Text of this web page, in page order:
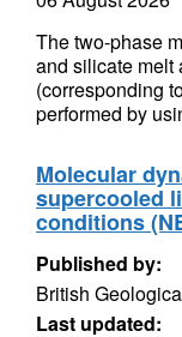
The two-phase
and silicate melt
(corresponding
performed by
Molecular
supercooled
conditions
Published by:
British
Last updated: